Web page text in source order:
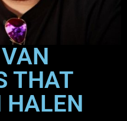
THAT
HALEN